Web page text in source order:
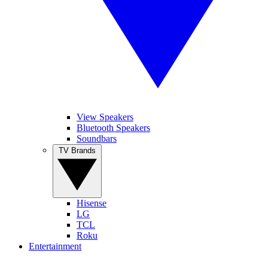
View Speakers
Bluetooth Speakers
Soundbars
Hisense
LG
TCL
Roku
Entertainment